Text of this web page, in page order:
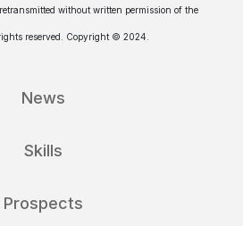
without written permission of the
reserved. Copyright © 2024.
News
Skills
Prospects